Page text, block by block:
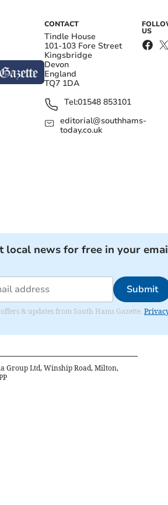
CONTACT
Tindle House
101-103 Fore Street
Kingsbridge
Devon
England
TQ7 1DA
Tel:01548 853101
editorial@southhams-
today.co.uk
US
local news for free in your
Submit
& updates from South Hams Gazette.
Group Ltd, Winship Road, Milton,